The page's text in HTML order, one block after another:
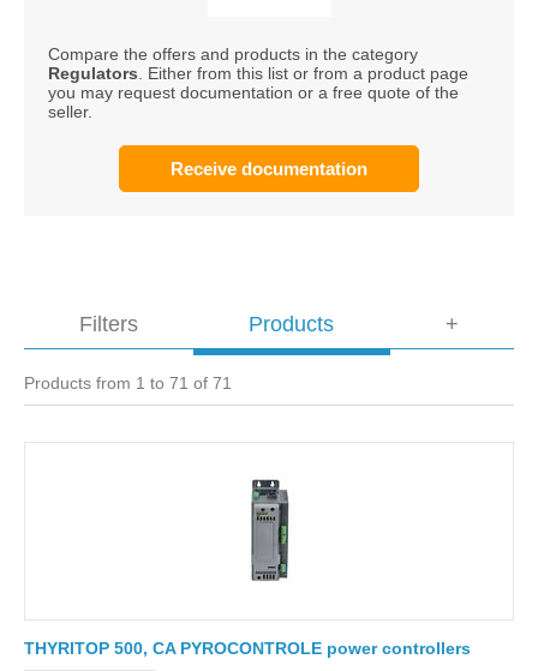
Compare the offers and products in the category
Regulators . Either from this list or from a product page
you may request documentation or a free quote of the
seller.
Receive documentation
Filters Products
Products from 1 to 71 of 71
THYRITOP 500, CA PYROCONTROLE power controllers
+